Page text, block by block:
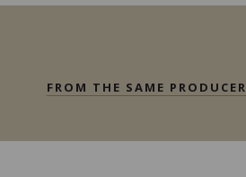
FROM THE SAME PRODUCER